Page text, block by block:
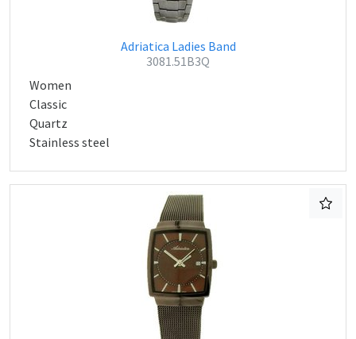
Adriatica Ladies Band
3081.51B3Q
Women
Classic
Quartz
Stainless steel